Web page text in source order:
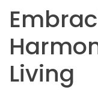
Living